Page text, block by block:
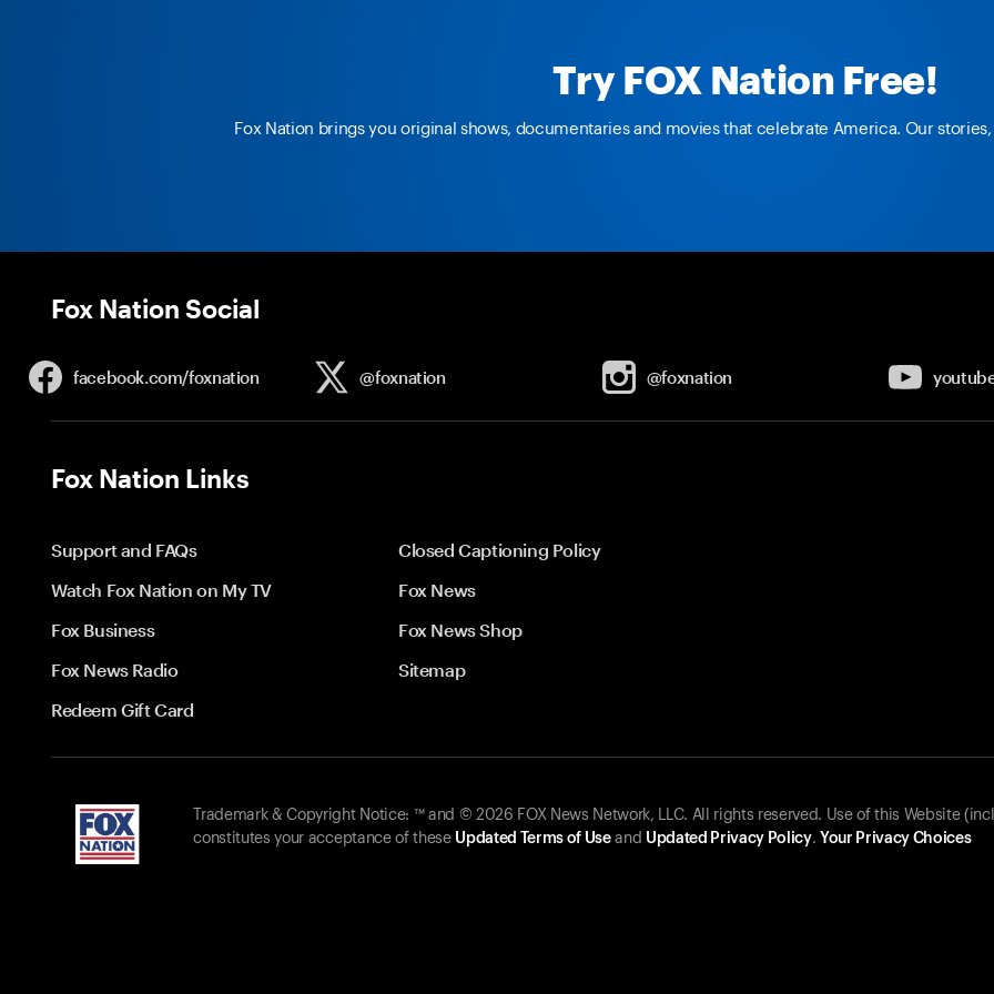
Try FOX Nation Free!
Fox Nation brings you original shows, documentaries and movies that celebrate America. Our
Fox Nation Social
facebook.com/foxnation @foxnation @foxnation
Fox Nation Links
Support and FAQs
Closed Captioning Policy
Watch Fox Nation on My TV
Fox News
Fox Business
Fox News Shop
Fox News Radio
Sitemap
Redeem Gift Card
Trademark & Copyright Notice: ™ and © 2026 FOX News Network, LLC. All rights reserved. Use of this Website
constitutes your acceptance of these Updated Terms of Useand Updated Privacy Policy. Your Privacy Choices